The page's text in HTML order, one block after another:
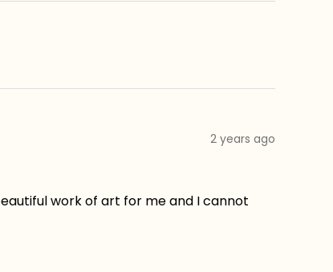
2 years ago
work of art for me and I cannot